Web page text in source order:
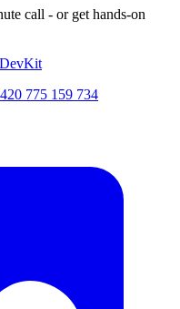
call - or get hands-on
775 159 734